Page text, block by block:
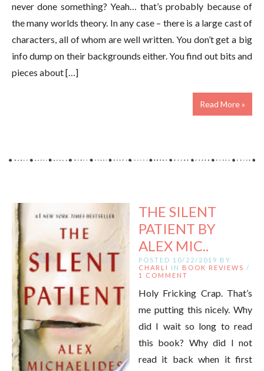
never done something? Yeah… that’s probably because of
the many worlds theory. In any case – there is a large cast of
characters, all of whom are well written. You don’t get a big
info dump on their backgrounds either. You find out bits and
pieces about […]
Read More »
THE SILENT
PATIENT BY
ALEX MIC..
POSTED 10/22/2019 BY
CHARLI
IN BOOK REVIEWS /
1 COMMENT
Holy Fricking Crap. That’s
me putting this nicely. Why
did I wait so long to read
this book? Why did I not
read it back when it first